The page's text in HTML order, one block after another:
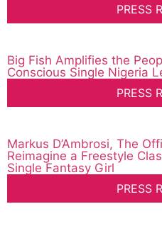
PRESS
Big Fish Amplifies the
Conscious Single Nigeria
PRESS
Markus D’Ambrosi, The
Reimagine a Freestyle
Single Fantasy Girl
PRESS